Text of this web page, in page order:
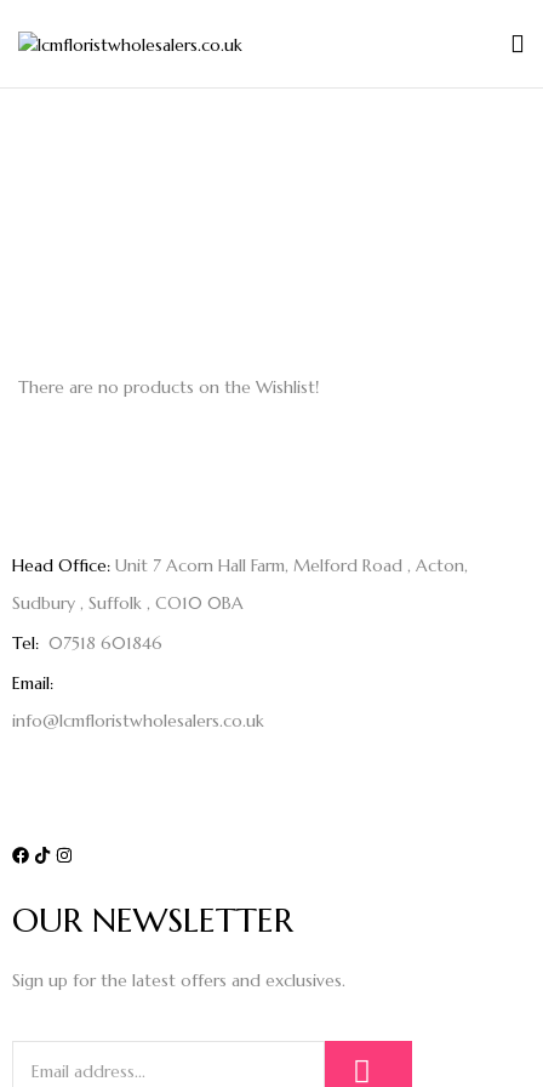
There are no products on the Wishlist!
Head Office: Unit 7 Acorn Hall Farm, Melford Road , Acton,
Sudbury , Suffolk , CO10 0BA
Tel: 07518 601846
Email:
info@lcmfloristwholesalers.co.uk
OUR NEWSLETTER
Sign up for the latest offers and exclusives.